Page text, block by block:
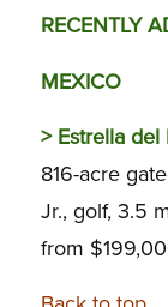
RECENTLY
MEXICO
> Estrella del
816-acre
Jr., golf, 3.5
from